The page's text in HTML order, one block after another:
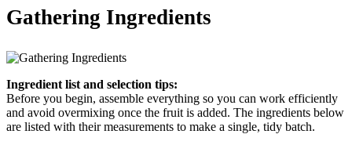
Gathering Ingredients
Ingredient list and selection tips:
Before you begin, assemble everything so you can work efficiently
and avoid overmixing once the fruit is added. The ingredients below
are listed with their measurements to make a single, tidy batch.